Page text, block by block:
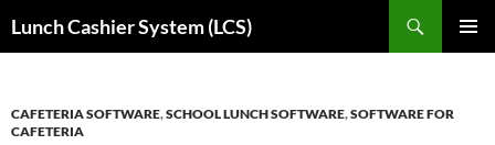
toLunch Cashier System (LCS)
CAFETERIA SOFTWARE,SCHOOL LUNCH SOFTWARE,SOFTWARE FOR
CAFETERIA